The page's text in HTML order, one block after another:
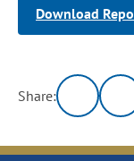
Download
Share: